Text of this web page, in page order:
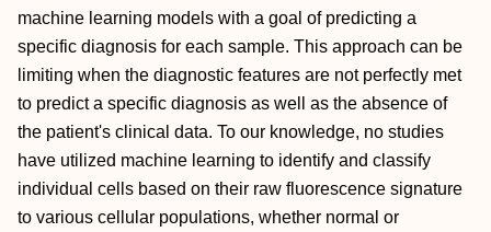
machine learning models with a goal of predicting a
specific diagnosis for each sample. This approach can be
limiting when the diagnostic features are not perfectly met
to predict a specific diagnosis as well as the absence of
the patient's clinical data. To our knowledge, no studies
have utilized machine learning to identify and classify
individual cells based on their raw fluorescence signature
to various cellular populations, whether normal or